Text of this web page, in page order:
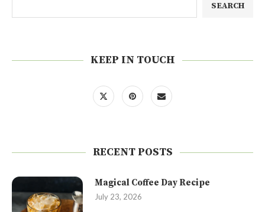
SEARCH
KEEP IN TOUCH
RECENT POSTS
Magical Coffee Day Recipe
July 23, 2026